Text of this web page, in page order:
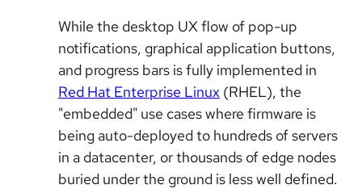
While the desktop UX flow of pop-up
notifications, graphical application buttons,
and progress bars is fully implemented in
Red Hat Enterprise Linux (RHEL), the
"embedded" use cases where firmware is
being auto-deployed to hundreds of servers
in a datacenter, or thousands of edge nodes
buried under the ground is less well defined.